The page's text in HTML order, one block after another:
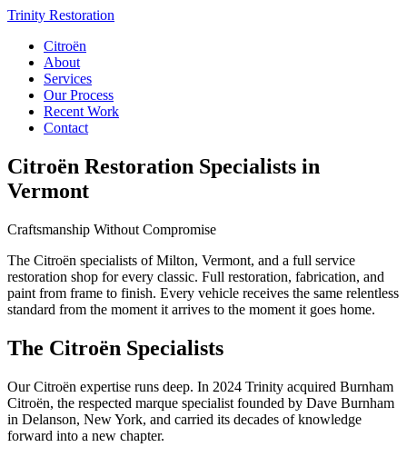
Trinity Restoration
Citroën
About
Services
Our Process
Recent Work
Contact
Citroën Restoration Specialists in
Vermont
Craftsmanship Without Compromise
The Citroën specialists of Milton, Vermont, and a full service
restoration shop for every classic. Full restoration, fabrication, and
paint from frame to finish. Every vehicle receives the same relentless
standard from the moment it arrives to the moment it goes home.
The Citroën Specialists
Our Citroën expertise runs deep. In 2024 Trinity acquired Burnham
Citroën, the respected marque specialist founded by Dave Burnham
in Delanson, New York, and carried its decades of knowledge
forward into a new chapter.